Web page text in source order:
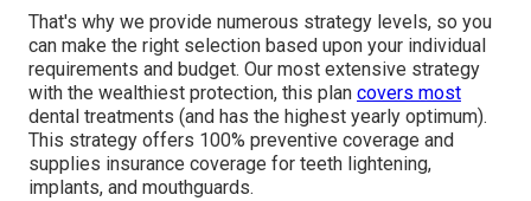
That's why we provide numerous strategy levels, so you
can make the right selection based upon your individual
requirements and budget. Our most extensive strategy
with the wealthiest protection, this plan covers most
dental treatments (and has the highest yearly optimum).
This strategy offers 100% preventive coverage and
supplies insurance coverage for teeth lightening,
implants, and mouthguards.